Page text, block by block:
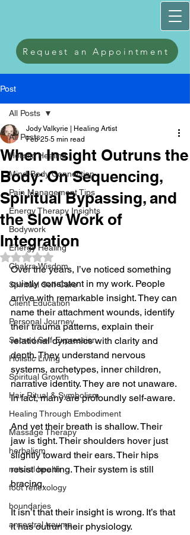
Request an Appointment
Post
All Posts
Holistic Healing
Mind-Body Connection
Pain Management Tips
Energy Therapy Insights
Bodywork
Energy Healing
Chakra Wisdom
Spiritual Self-Care
Client Education
Personal Journey
Sacred Self-Expression
Holistic Living
Spiritual Growth
Hair Ritual & Symbolism
Healing Through Embodiment
Massage Therapy
herbalism
natural health
foot reflexology
boundaries
ancestral trauma
All Posts
When Insight Outruns the
Body: On Sequencing,
Spiritual Bypassing, and
the Slow Work of
Integration
Jody Valkyrie | Healing Artist
Feb 25 5 min read
Rated NaN out of 5 stars.
Over the years, I’ve noticed something
quietly consistent in my work. People
arrive with remarkable insight. They can
name their attachment wounds, identify
their trauma patterns, explain their
relational dynamics with clarity and
depth. They understand nervous
systems, archetypes, inner children,
narrative identity. They are not unaware.
In fact, many are profoundly self-aware.
And yet their breath is shallow. Their
jaw is tight. Their shoulders hover just
slightly toward their ears. Their hips
resist opening. Their system is still
bracing.
It isn’t that their insight is wrong. It’s that
it has outrun their physiology.